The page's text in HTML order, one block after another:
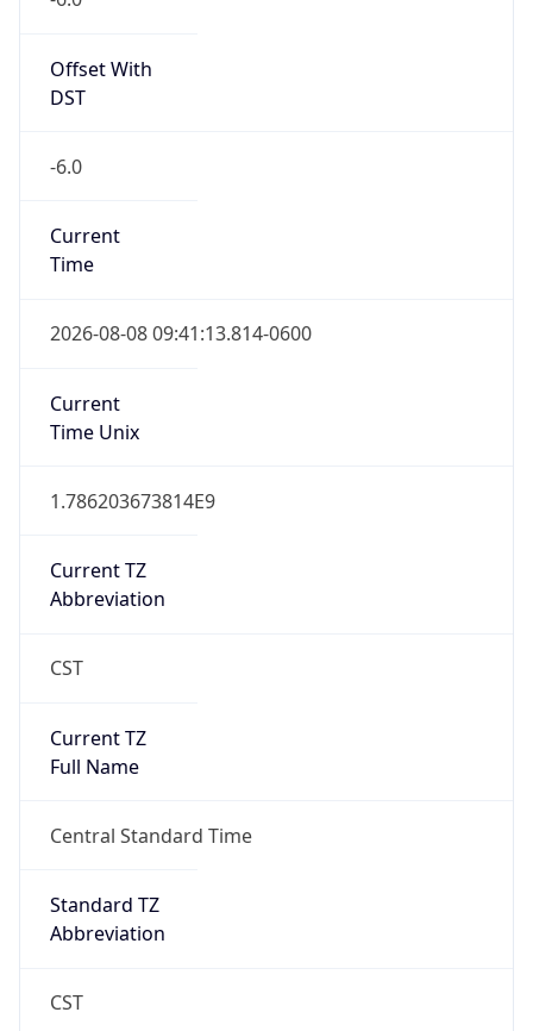
Offset With
DST
-6.0
Current
Time
2026-08-08 09:41:13.814-0600
Current
Time Unix
1.786203673814E9
Current TZ
Abbreviation
CST
Current TZ
Full Name
Central Standard Time
Standard TZ
Abbreviation
CST